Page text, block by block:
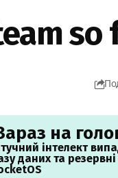
so
на
інтелект
даних та резервні